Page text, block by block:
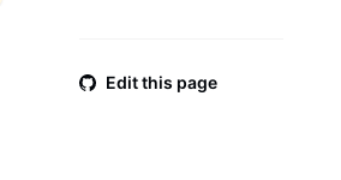
Edit this page